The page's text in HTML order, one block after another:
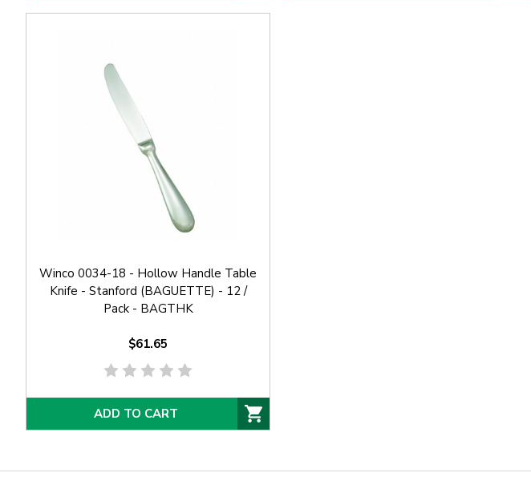
Winco 0034-18 - Hollow Handle Table
Knife - Stanford (BAGUETTE) - 12 /
Pack - BAGTHK
$61.65
ADD TO CART